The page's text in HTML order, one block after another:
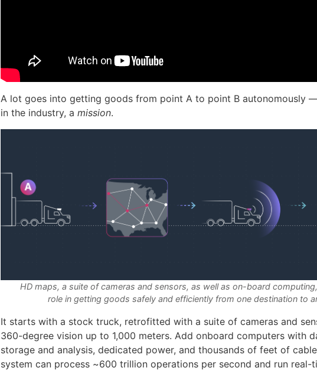
A lot goes into getting goods from point A to point B autonomously
in the industry, a mission.
HD maps, a suite of cameras and sensors, as well as on-board
role in getting goods safely and efficiently from one destination to
It starts with a stock truck, retrofitted with a suite of cameras and
360-degree vision up to 1,000 meters. Add onboard computers with
storage and analysis, dedicated power, and thousands of feet of
system can process ~600 trillion operations per second and run real-